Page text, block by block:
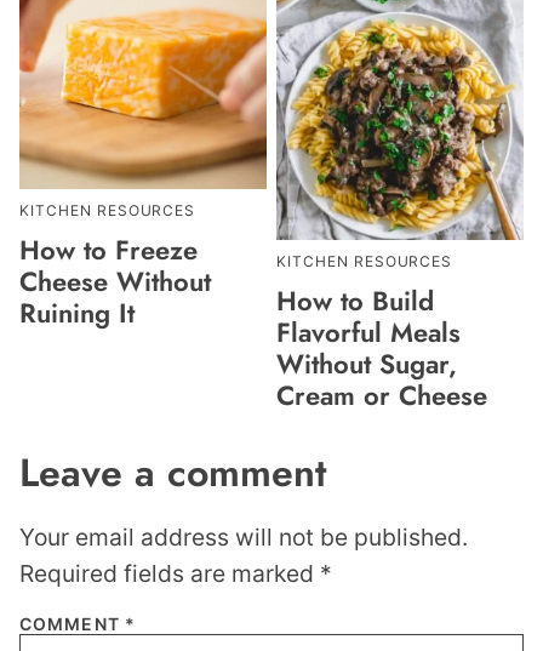
KITCHEN RESOURCES
How to Freeze
Cheese Without
Ruining It
KITCHEN RESOURCES
How to Build
Flavorful Meals
Without Sugar,
Cream or Cheese
Leave a comment
Your email address will not be published.
Required fields are marked *
COMMENT *